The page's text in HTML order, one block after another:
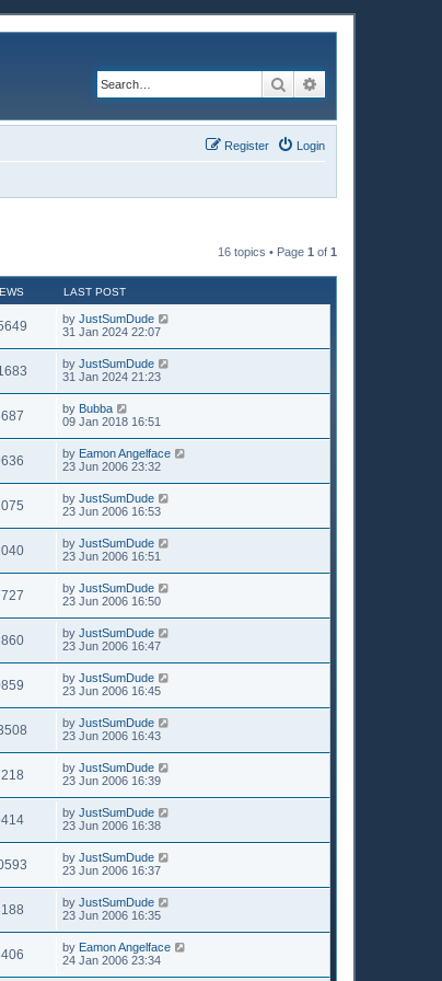
Search
Login
Register
16 topics • Page 1 of 1
LAST POST
by JustSumDude
31 Jan 2024 22:07
by JustSumDude
31 Jan 2024 21:23
by Bubba
09 Jan 2018 16:51
by Eamon Angelface
23 Jun 2006 23:32
by JustSumDude
23 Jun 2006 16:53
by JustSumDude
23 Jun 2006 16:51
by JustSumDude
23 Jun 2006 16:50
by JustSumDude
23 Jun 2006 16:47
by JustSumDude
23 Jun 2006 16:45
by JustSumDude
23 Jun 2006 16:43
by JustSumDude
23 Jun 2006 16:39
by JustSumDude
23 Jun 2006 16:38
by JustSumDude
23 Jun 2006 16:37
by JustSumDude
23 Jun 2006 16:35
by Eamon Angelface
24 Jan 2006 23:34